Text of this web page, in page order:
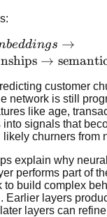
eddings →
→
customer
network is still
like age,
signals that
churners from
explain why
performs part of
to build complex
Earlier layers
layers can refine